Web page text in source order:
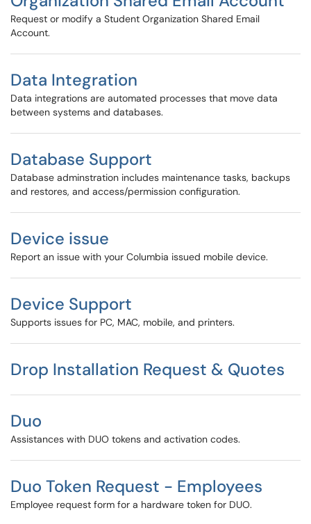
Request or modify a Student Organization Shared Email
Account.
Data Integration
Data integrations are automated processes that move data
between systems and databases.
Database Support
Database adminstration includes maintenance tasks, backups
and restores, and access/permission configuration.
Device issue
Report an issue with your Columbia issued mobile device.
Device Support
Supports issues for PC, MAC, mobile, and printers.
Drop Installation Request & Quotes
Duo
Assistances with DUO tokens and activation codes.
Duo Token Request - Employees
Employee request form for a hardware token for DUO.